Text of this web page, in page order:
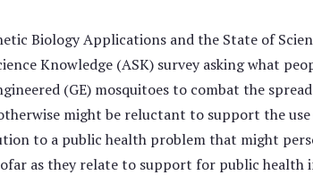
Biology Applications and the State of
Knowledge (ASK) survey asking what
(GE) mosquitoes to combat the
might be reluctant to support the use
to a public health problem that might
as they relate to support for public health